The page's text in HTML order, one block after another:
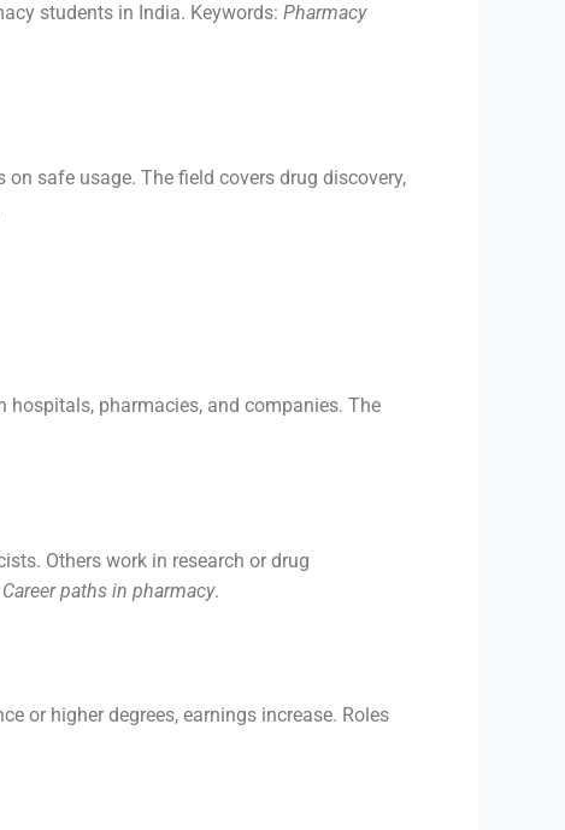
students in India. Keywords: Pharmacy
safe usage. The field covers drug discovery,
hospitals, pharmacies, and companies. The
Others work in research or drug
paths in pharmacy.
or higher degrees, earnings increase. Roles